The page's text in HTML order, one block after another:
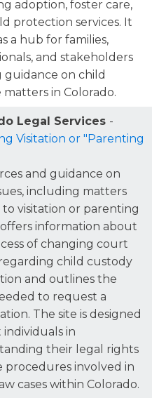
the court will
adoption, foster care,
protection services. It
a hub for families,
and stakeholders
guidance on child
in Colorado.
Legal Services -
Visitation or "Parenting
and guidance on
including matters
visitation or parenting
information about
of changing court
child custody
and outlines the
to request a
The site is designed
individuals in
their legal rights
procedures involved in
cases within Colorado.